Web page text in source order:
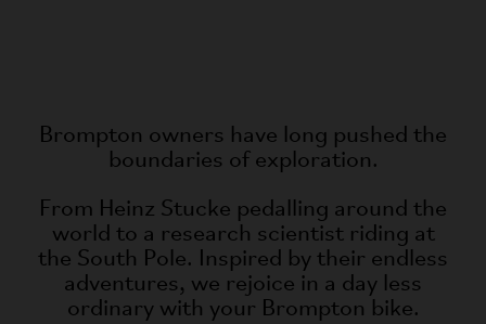
Brompton owners have long pushed the
boundaries of exploration.
From Heinz Stucke pedalling around the
world to a research scientist riding at
the South Pole. Inspired by their endless
adventures, we rejoice in a day less
ordinary with your Brompton bike.